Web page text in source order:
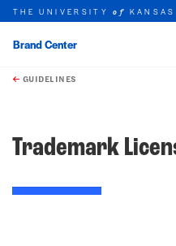
Skip to main content
this unit
THE UNIVERSITYof KANSAS
Brand Center
GUIDELINES
Trademark